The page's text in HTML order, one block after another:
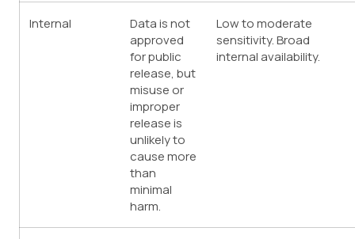
Internal
Data is not
approved
for public
release, but
misuse or
improper
release is
unlikely to
cause more
than
minimal
harm.
Low to moderate
sensitivity. Broad
internal availability.